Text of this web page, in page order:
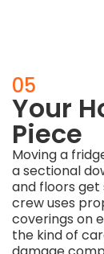
04
One
Quote.
That's
The
Before
anything
05
Your
Piece
Moving a
a sectional
and floors
crew uses
coverings on
the kind of